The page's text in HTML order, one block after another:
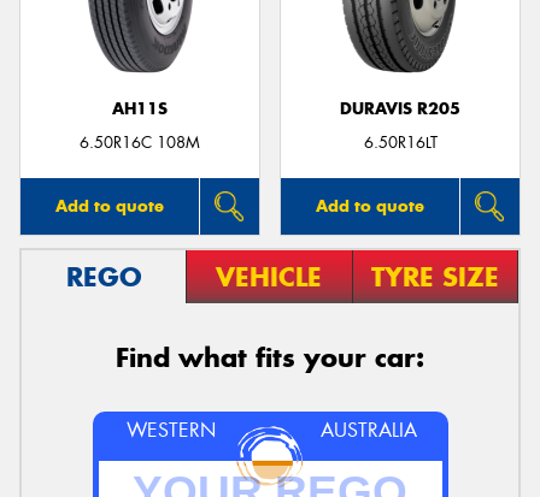
AH11S
6.50R16C 108M
Add to quote
DURAVIS R205
6.50R16LT
Add to quote
REGO VEHICLE TYRE SIZE
Find what fits your car:
WESTERN AUSTRALIA